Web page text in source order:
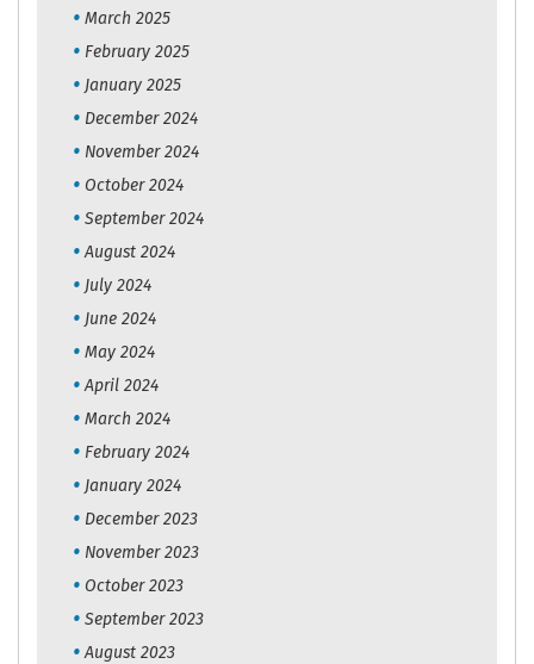
March 2025
February 2025
January 2025
December 2024
November 2024
October 2024
September 2024
August 2024
July 2024
June 2024
May 2024
April 2024
March 2024
February 2024
January 2024
December 2023
November 2023
October 2023
September 2023
August 2023